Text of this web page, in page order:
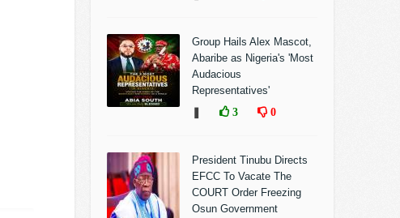
Group Hails Alex Mascot,
Abaribe as Nigeria's 'Most
Audacious
Representatives'
3 0
President Tinubu Directs
EFCC To Vacate The
COURT Order Freezing
Osun Government